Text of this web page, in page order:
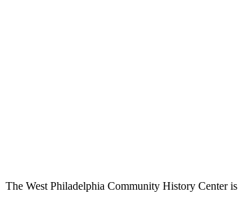
The West Philadelphia Community History Center